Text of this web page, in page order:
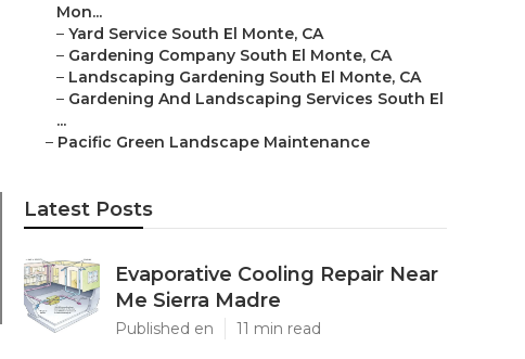
Mon...
– Yard Service South El Monte, CA
– Gardening Company South El Monte, CA
– Landscaping Gardening South El Monte, CA
– Gardening And Landscaping Services South El
...
– Pacific Green Landscape Maintenance
Latest Posts
Evaporative Cooling Repair Near
Me Sierra Madre
Published en 11 min read